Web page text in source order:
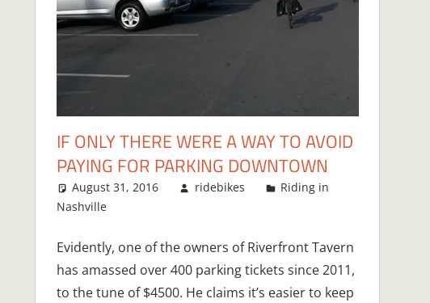
IF ONLY THERE WERE A WAY TO AVOID
PAYING FOR PARKING DOWNTOWN
August 31, 2016 ridebikes
Riding in
Nashville
Evidently, one of the owners of Riverfront Tavern
has amassed over 400 parking tickets since 2011,
to the tune of $4500. He claims it’s easier to keep